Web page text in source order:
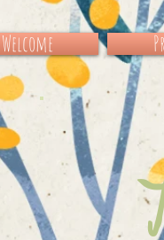
Welcome